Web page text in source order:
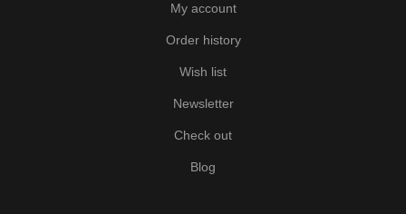
My account
Order history
Wish list
Newsletter
Check out
Blog